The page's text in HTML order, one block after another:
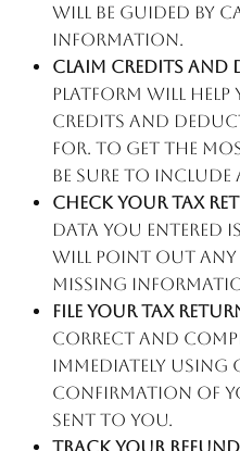
will be guided by
information.
Claim credits and
platform will help
credits and
for. To get the
be sure to include
Check your tax
data you entered
will point out any
missing
File your tax
correct and
immediately using
confirmation of
sent to you.